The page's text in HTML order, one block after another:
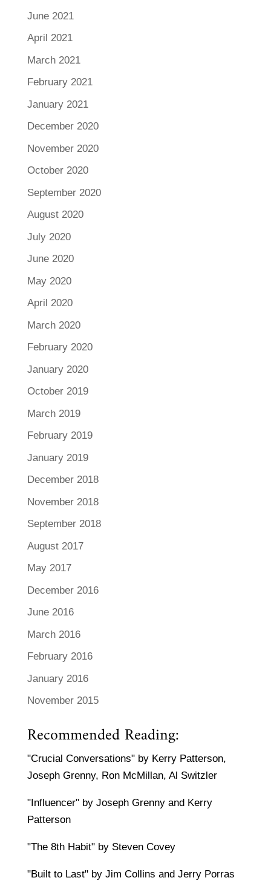
June 2021
April 2021
March 2021
February 2021
January 2021
December 2020
November 2020
October 2020
September 2020
August 2020
July 2020
June 2020
May 2020
April 2020
March 2020
February 2020
January 2020
October 2019
March 2019
February 2019
January 2019
December 2018
November 2018
September 2018
August 2017
May 2017
December 2016
June 2016
March 2016
February 2016
January 2016
November 2015
Recommended Reading:
"Crucial Conversations" by Kerry Patterson,
Joseph Grenny, Ron McMillan, Al Switzler
"Influencer" by Joseph Grenny and Kerry
Patterson
"The 8th Habit" by Steven Covey
"Built to Last" by Jim Collins and Jerry Porras